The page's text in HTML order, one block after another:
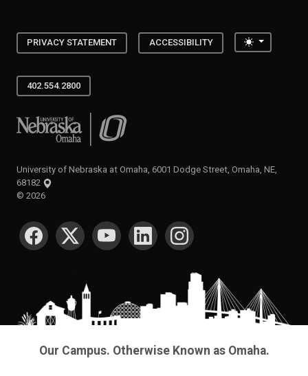
PRIVACY STATEMENT ACCESSIBILITY Toggle
402.554.2800
University of Nebraska at Omaha
University of Nebraska at Omaha, 6001 Dodge Street, Omaha, NE,
68182
© 2026
SOCIAL MEDIA
Our Campus. Otherwise Known as Omaha.